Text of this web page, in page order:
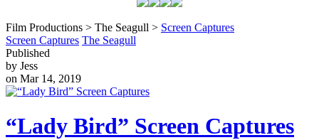
Film Productions > The Seagull > Screen Captures
Screen Captures The Seagull
Published
by Jess
on Mar 14, 2019
“Lady Bird” Screen Captures